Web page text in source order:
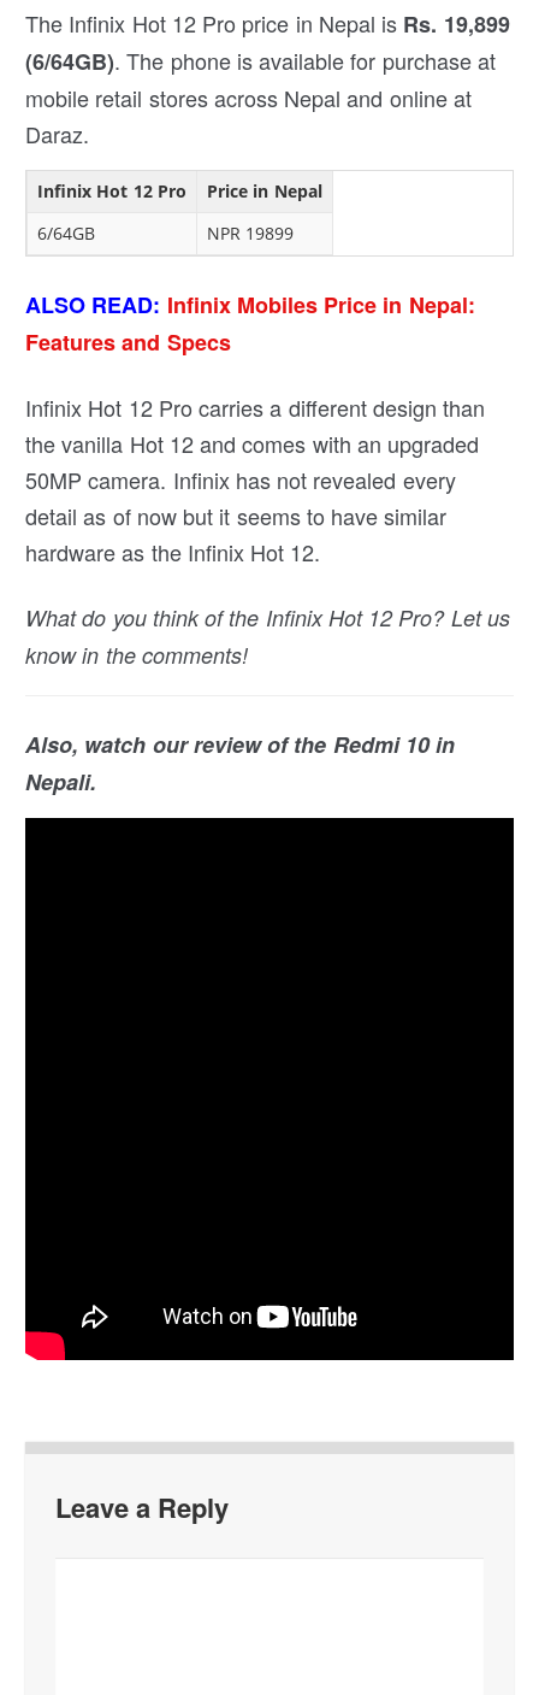
The Infinix Hot 12 Pro price in Nepal is Rs. 19,899
(6/64GB). The phone is available for purchase at
mobile retail stores across Nepal and online at
Daraz.
Infinix Hot 12 Pro
Price in Nepal
6/64GB
NPR 19899
ALSO READ: Infinix Mobiles Price in Nepal:
Features and Specs
Infinix Hot 12 Pro carries a different design than
the vanilla Hot 12 and comes with an upgraded
50MP camera. Infinix has not revealed every
detail as of now but it seems to have similar
hardware as the Infinix Hot 12.
What do you think of the Infinix Hot 12 Pro? Let us
know in the comments!
Also, watch our review of the Redmi 10 in
Nepali.
Leave a Reply